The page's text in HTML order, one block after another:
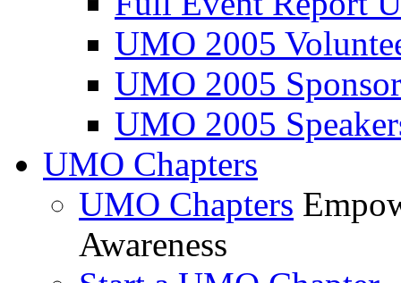
UMO 2005
UMO 2005
UMO 2005
UMO Chapters
UMO Chapters
Awareness